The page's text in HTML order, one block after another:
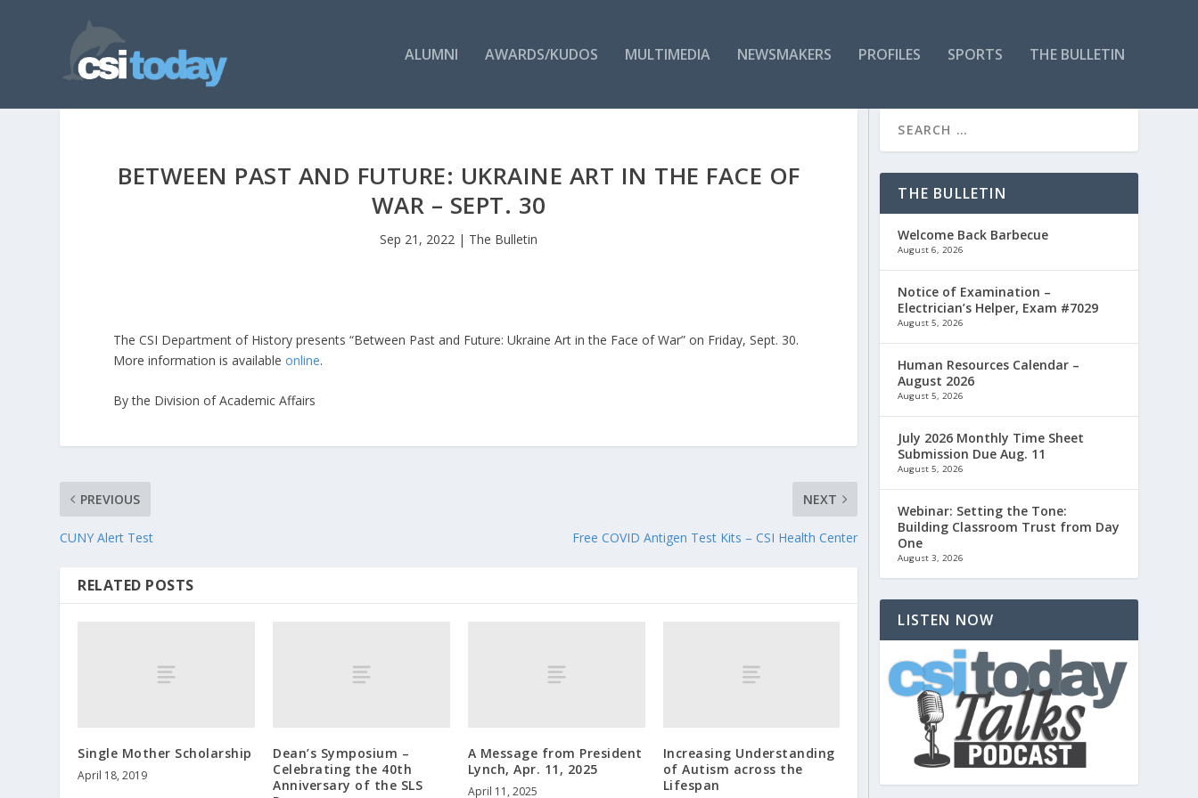
ALUMNI AWARDS/KUDOS MULTIMEDIA NEWSMAKERS PROFILES SPORTS THE BULLETIN
BETWEEN PAST AND FUTURE: UKRAINE ART IN THE FACE OF
WAR – SEPT. 30
Sep 21, 2022 | The Bulletin
The CSI Department of History presents “Between Past and Future: Ukraine Art in the Face of War” on Friday, Sept. 30.
More information is availableonline.
By the Division of Academic Affairs
PREVIOUS
CUNY Alert Test
NEXT
Free COVID Antigen Test Kits – CSI Health Center
RELATED POSTS
Single Mother Scholarship
April 18, 2019
Dean’s Symposium –
Celebrating the 40th
Anniversary of the SLS
A Message from President
Lynch, Apr. 11, 2025
April 11, 2025
Increasing Understanding
of Autism across the
Lifespan
THE BULLETIN
Welcome Back Barbecue
August 6, 2026
Notice of Examination –
Electrician’s Helper, Exam #7029
August 5, 2026
Human Resources Calendar –
August 2026
August 5, 2026
July 2026 Monthly Time Sheet
Submission Due Aug. 11
August 5, 2026
Webinar: Setting the Tone:
Building Classroom Trust from Day
One
August 3, 2026
LISTEN NOW